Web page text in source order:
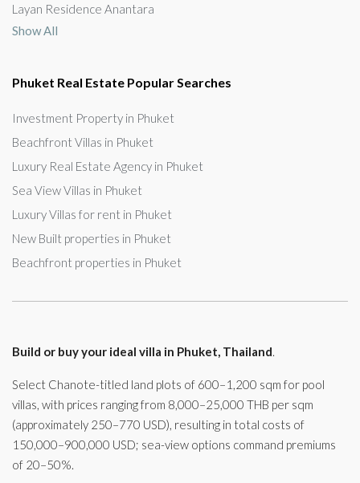
Layan Residence Anantara
Show All
Phuket Real Estate Popular Searches
Investment Property in Phuket
Beachfront Villas in Phuket
Luxury Real Estate Agency in Phuket
Sea View Villas in Phuket
Luxury Villas for rent in Phuket
New Built properties in Phuket
Beachfront properties in Phuket
Build or buy your ideal villa in Phuket, Thailand.
Select Chanote-titled land plots of 600–1,200 sqm for pool
villas, with prices ranging from 8,000–25,000 THB per sqm
(approximately 250–770 USD), resulting in total costs of
150,000–900,000 USD; sea-view options command premiums
of 20–50%.